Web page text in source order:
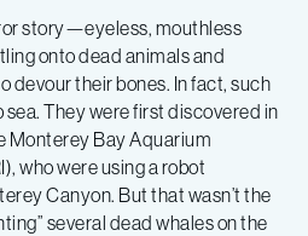
story—eyeless, mouthless
onto dead animals and
devour their bones. In fact, such
They were first discovered in
Monterey Bay Aquarium
who were using a robot
Canyon. But that wasn’t the
several dead whales on the